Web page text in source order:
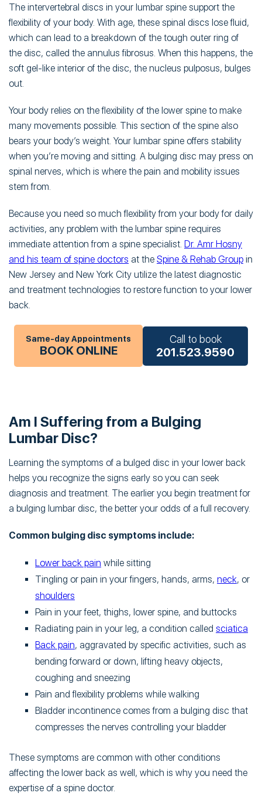
The intervertebral discs in your lumbar spine support the
flexibility of your body. With age, these spinal discs lose fluid,
which can lead to a breakdown of the tough outer ring of
the disc, called the annulus fibrosus. When this happens, the
soft gel-like interior of the disc, the nucleus pulposus, bulges
out.
Your body relies on the flexibility of the lower spine to make
many movements possible. This section of the spine also
bears your body’s weight. Your lumbar spine offers stability
when you’re moving and sitting. A bulging disc may press on
spinal nerves, which is where the pain and mobility issues
stem from.
Because you need so much flexibility from your body for daily
activities, any problem with the lumbar spine requires
immediate attention from a spine specialist. Dr. Amr Hosny
and his team of spine doctors at the Spine & Rehab Group in
New Jersey and New York City utilize the latest diagnostic
and treatment technologies to restore function to your lower
back.
Same-day Appointments
BOOK ONLINE
Call to book
201.523.9590
Am I Suffering from a Bulging
Lumbar Disc?
Learning the symptoms of a bulged disc in your lower back
helps you recognize the signs early so you can seek
diagnosis and treatment. The earlier you begin treatment for
a bulging lumbar disc, the better your odds of a full recovery.
Common bulging disc symptoms include:
Lower back pain while sitting
Tingling or pain in your fingers, hands, arms, neck, or
shoulders
Pain in your feet, thighs, lower spine, and buttocks
Radiating pain in your leg, a condition called sciatica
Back pain, aggravated by specific activities, such as
bending forward or down, lifting heavy objects,
coughing and sneezing
Pain and flexibility problems while walking
Bladder incontinence comes from a bulging disc that
compresses the nerves controlling your bladder
These symptoms are common with other conditions
affecting the lower back as well, which is why you need the
expertise of a spine doctor.